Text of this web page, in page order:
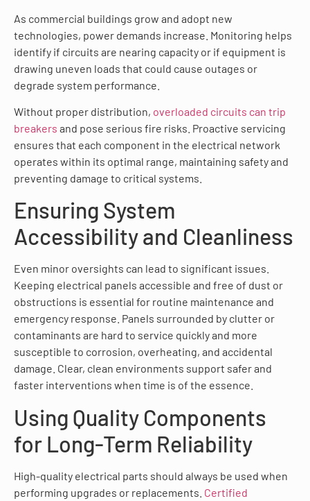
As commercial buildings grow and adopt new
technologies, power demands increase. Monitoring helps
identify if circuits are nearing capacity or if equipment is
drawing uneven loads that could cause outages or
degrade system performance.
Without proper distribution, overloaded circuits can trip
breakers and pose serious fire risks. Proactive servicing
ensures that each component in the electrical network
operates within its optimal range, maintaining safety and
preventing damage to critical systems.
Ensuring System
Accessibility and Cleanliness
Even minor oversights can lead to significant issues.
Keeping electrical panels accessible and free of dust or
obstructions is essential for routine maintenance and
emergency response. Panels surrounded by clutter or
contaminants are hard to service quickly and more
susceptible to corrosion, overheating, and accidental
damage. Clear, clean environments support safer and
faster interventions when time is of the essence.
Using Quality Components
for Long-Term Reliability
High-quality electrical parts should always be used when
performing upgrades or replacements. Certified